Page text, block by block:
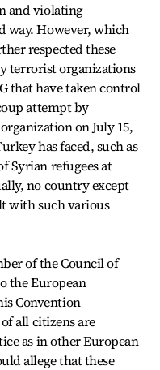
and violating
way. However, which
respected these
terrorist organizations
that have taken control
attempt by
on July 15,
has faced, such as
Syrian refugees at
no country except
with such various
of the Council of
the European
Convention
all citizens are
as in other European
allege that these